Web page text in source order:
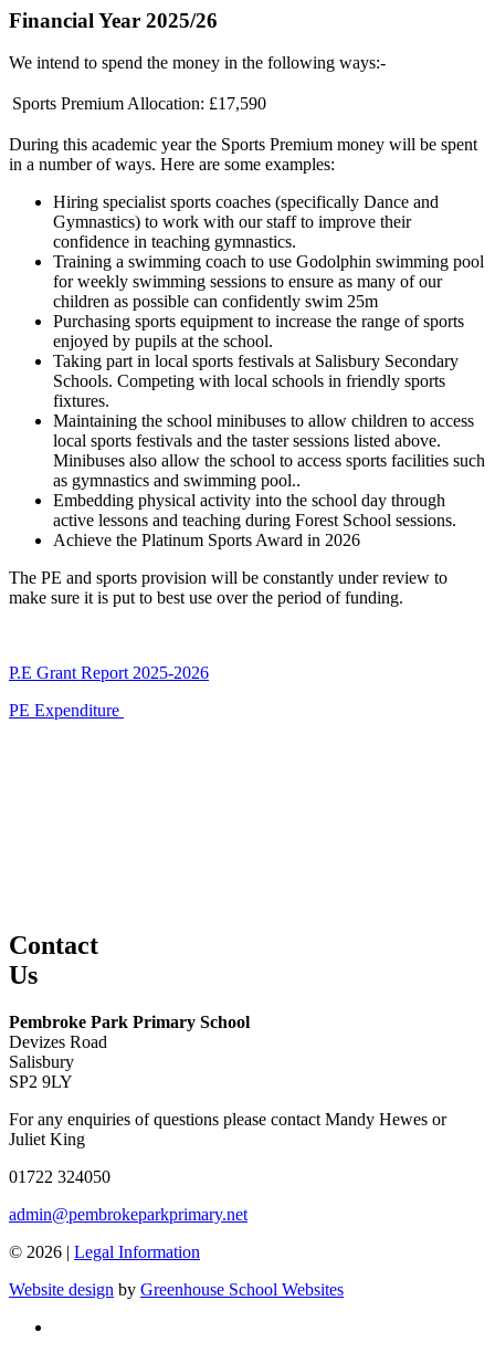
Financial Year 2025/26
We intend to spend the money in the following ways:-
Sports Premium Allocation: £17,590
During this academic year the Sports Premium money will be spent
in a number of ways. Here are some examples:
Hiring specialist sports coaches (specifically Dance and
Gymnastics) to work with our staff to improve their
confidence in teaching gymnastics.
Training a swimming coach to use Godolphin swimming pool
for weekly swimming sessions to ensure as many of our
children as possible can confidently swim 25m
Purchasing sports equipment to increase the range of sports
enjoyed by pupils at the school.
Taking part in local sports festivals at Salisbury Secondary
Schools. Competing with local schools in friendly sports
fixtures.
Maintaining the school minibuses to allow children to access
local sports festivals and the taster sessions listed above.
Minibuses also allow the school to access sports facilities such
as gymnastics and swimming pool..
Embedding physical activity into the school day through
active lessons and teaching during Forest School sessions.
Achieve the Platinum Sports Award in 2026
The PE and sports provision will be constantly under review to
make sure it is put to best use over the period of funding.
P.E Grant Report 2025-2026
PE Expenditure
Contact
Us
Pembroke Park Primary School
Devizes Road
Salisbury
SP2 9LY
For any enquiries of questions please contact Mandy Hewes or
Juliet King
01722 324050
admin@pembrokeparkprimary.net
© 2026 | Legal Information
Website design by Greenhouse School Websites